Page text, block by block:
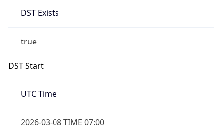
DST Exists
true
DST Start
UTC Time
2026-03-08 TIME 07:00